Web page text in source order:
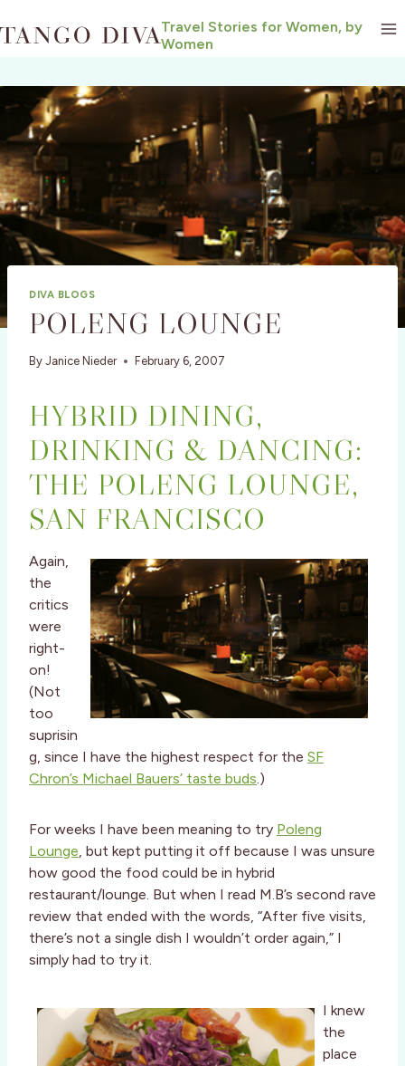
to
Travel Stories for Women, by
Women
DIVA BLOGS
POLENG LOUNGE
By Janice Nieder February 6, 2007
HYBRID DINING,
DRINKING & DANCING:
THE POLENG LOUNGE,
SAN FRANCISCO
Again,
the
critics
were
right-
on!
(Not
too
suprisin
g, since I have the highest respect for the SF
Chron’s Michael Bauers’ taste buds.)
For weeks I have been meaning to try Poleng
Lounge, but kept putting it off because I was unsure
how good the food could be in hybrid
restaurant/lounge. But when I read M.B’s second rave
review that ended with the words, “After five visits,
there’s not a single dish I wouldn’t order again,” I
simply had to try it.
I knew
the
place